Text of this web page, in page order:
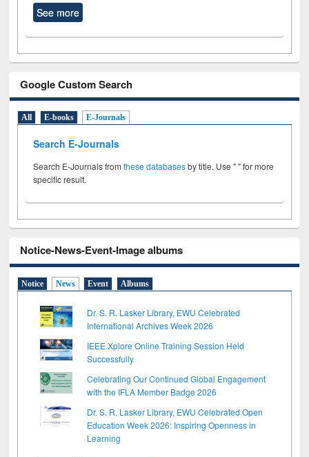
See more
Google Custom Search
All E-books E-Journals
Search E-Journals
Search E-Journals fromthese databasesby title. Use " " for more
specific result.
Notice-News-Event-Image albums
Notice News Event Albums
Dr. S. R. Lasker Library, EWU Celebrated
International Archives Week 2026
IEEE Xplore Online Training Session Held
Successfully
Celebrating Our Continued Global Engagement
with the IFLA Member Badge 2026
Dr. S. R. Lasker Library, EWU Celebrated Open
Education Week 2026: Inspiring Openness in
Learning